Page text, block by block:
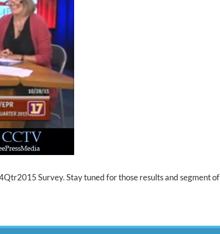
Survey. Stay tuned for those results and segment of